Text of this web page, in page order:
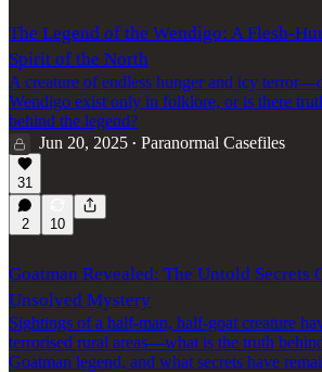
The Legend of the Wendigo: A Flesh-
Spirit of the North
A creature of endless hunger and icy
Wendigo exist only in folklore, or is there
behind the legend?
Jun 20, 2025 • Paranormal Casefiles
31
2 10
Goatman Revealed: The Untold Secrets
Unsolved Mystery
Sightings of a half-man, half-goat creature
terrorised rural areas—what is the truth
Goatman legend, and what secrets have